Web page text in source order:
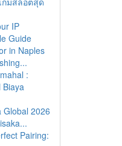
IP
Guide
in Naples
:
Biaya
Global 2026
Pairing: